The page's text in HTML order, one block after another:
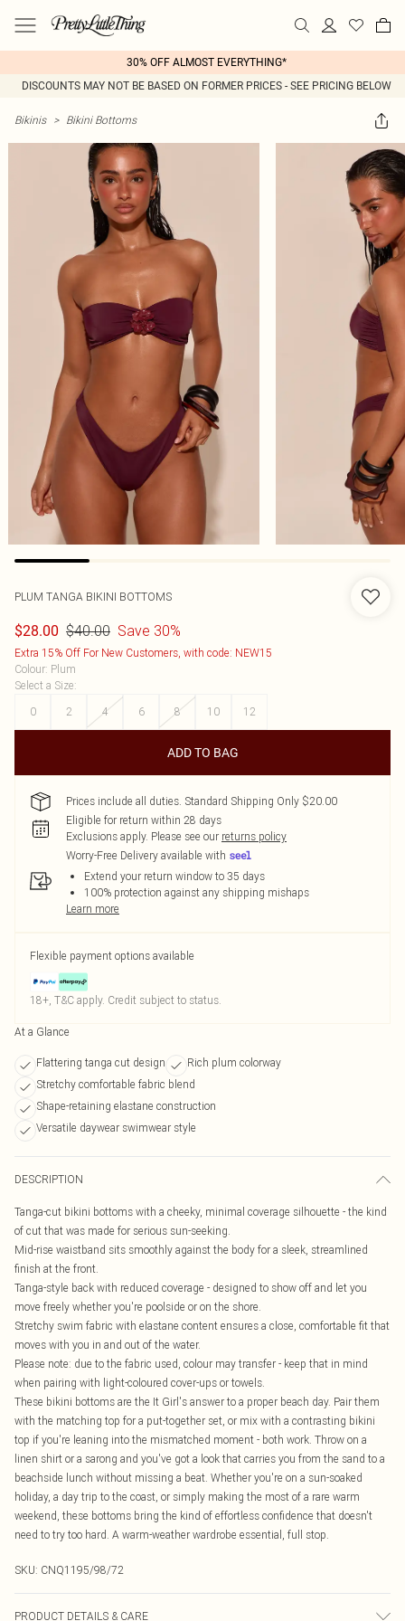
30% OFF ALMOST EVERYTHING*
DISCOUNTS MAY NOT BE BASED ON FORMER PRICES - SEE PRICING BELOW
Bikinis > Bikini Bottoms
PLUM TANGA BIKINI BOTTOMS
$28.00 $40.00 Save 30%
Extra 15% Off For New Customers, with code: NEW15
Colour: Plum
Select a Size:
0
2 4 6 8 10 12
ADD TO BAG
Prices include all duties. Standard Shipping Only $20.00
Eligible for return within 28 days
Exclusions apply. Please see our returns policy
Worry-Free Delivery available with
Extend your return window to 35 days
100% protection against any shipping mishaps
Learn more
Flexible payment options available
18+, T&C apply. Credit subject to status.
At a Glance
Flattering tanga cut design
Rich plum colorway
Stretchy comfortable fabric blend
Shape-retaining elastane construction
Versatile daywear swimwear style
DESCRIPTION
Tanga-cut bikini bottoms with a cheeky, minimal coverage silhouette - the kind
of cut that was made for serious sun-seeking.
Mid-rise waistband sits smoothly against the body for a sleek, streamlined
finish at the front.
Tanga-style back with reduced coverage - designed to show off and let you
move freely whether you're poolside or on the shore.
Stretchy swim fabric with elastane content ensures a close, comfortable fit that
moves with you in and out of the water.
Please note: due to the fabric used, colour may transfer - keep that in mind
when pairing with light-coloured cover-ups or towels.
These bikini bottoms are the It Girl's answer to a proper beach day. Pair them
with the matching top for a put-together set, or mix with a contrasting bikini
top if you're leaning into the mismatched moment - both work. Throw on a
linen shirt or a sarong and you've got a look that carries you from the sand to a
beachside lunch without missing a beat. Whether you're on a sun-soaked
holiday, a day trip to the coast, or simply making the most of a rare warm
weekend, these bottoms bring the kind of effortless confidence that doesn't
need to try too hard. A warm-weather wardrobe essential, full stop.
SKU: CNQ1195/98/72
PRODUCT DETAILS & CARE